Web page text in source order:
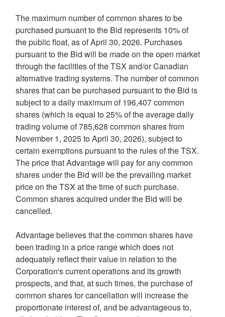
The maximum number of common shares to be
purchased pursuant to the Bid represents 10% of
the public float, as of April 30, 2026. Purchases
pursuant to the Bid will be made on the open market
through the facilities of the TSX and/or Canadian
alternative trading systems. The number of common
shares that can be purchased pursuant to the Bid is
subject to a daily maximum of 196,407 common
shares (which is equal to 25% of the average daily
trading volume of 785,628 common shares from
November 1, 2025 to April 30, 2026), subject to
certain exemptions pursuant to the rules of the TSX.
The price that Advantage will pay for any common
shares under the Bid will be the prevailing market
price on the TSX at the time of such purchase.
Common shares acquired under the Bid will be
cancelled.
Advantage believes that the common shares have
been trading in a price range which does not
adequately reflect their value in relation to the
Corporation's current operations and its growth
prospects, and that, at such times, the purchase of
common shares for cancellation will increase the
proportionate interest of, and be advantageous to,